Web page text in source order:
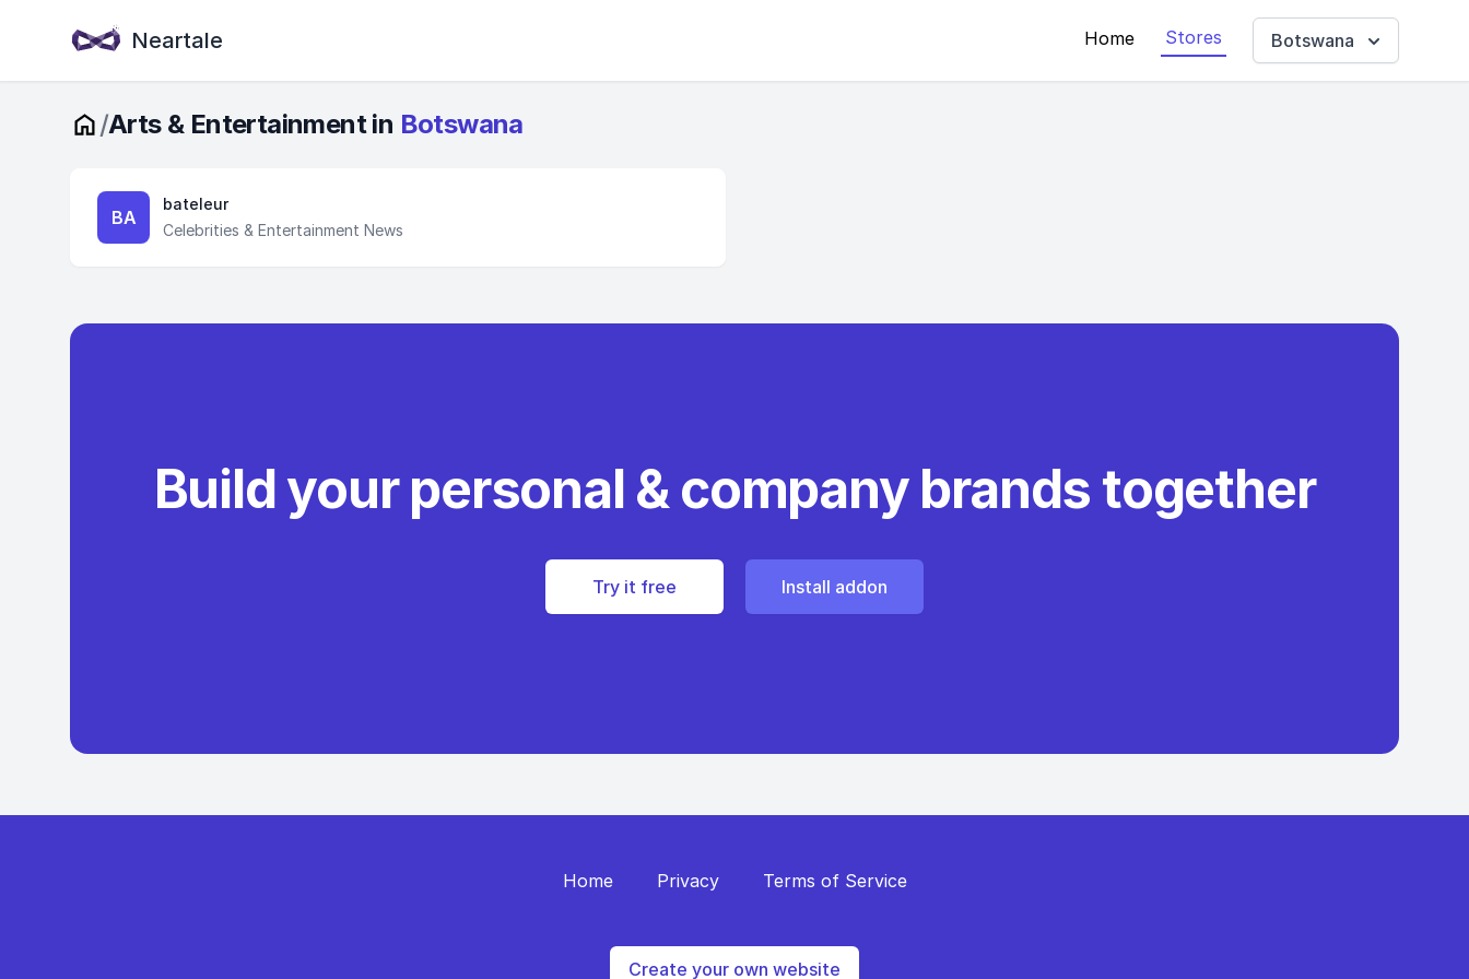
Neartale Home Stores Botswana
/Arts & Entertainment in Botswana
BA
bateleur
Celebrities & Entertainment News
Build your personal & company brands together
Try it free Install addon
Home Privacy Terms of Service
Create your own website